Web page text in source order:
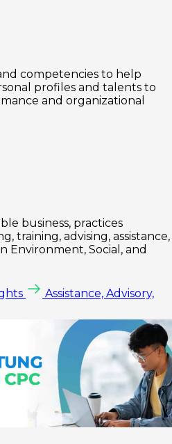
competencies to help
profiles and talents to
and organizational
business, practices
training, advising, assistance,
Environment, Social, and
Assistance, Advisory,